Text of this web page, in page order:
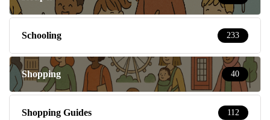
Schooling 233
Shopping 40
Shopping Guides 112